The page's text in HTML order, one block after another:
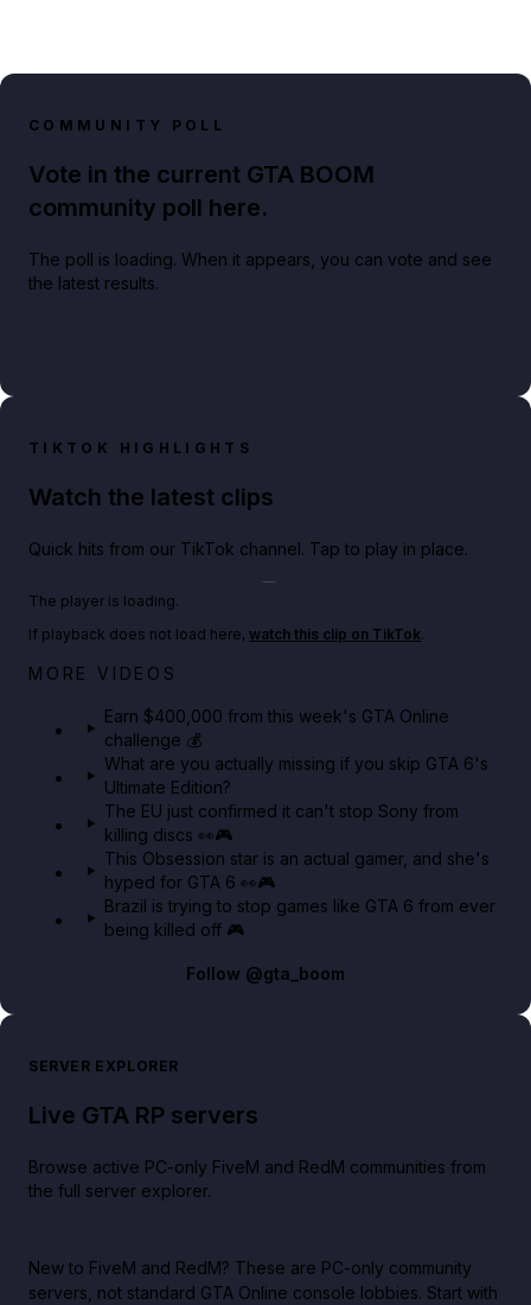
COMMUNITY POLL
Vote in the current GTA BOOM
community poll here.
The poll is loading. When it appears, you can vote and see
the latest results.
TIKTOK HIGHLIGHTS
Watch the latest clips
Quick hits from our TikTok channel. Tap to play in place.
Play TikTok video
Big heist bonuses and 60% off discounts this week
The player is loading.
If playback does not load here, watch this clip on TikTok.
MORE VIDEOS
Earn $400,000 from this week's GTA Online
challenge 💰
What are you actually missing if you skip GTA 6's
Ultimate Edition?
The EU just confirmed it can't stop Sony from
killing discs 👀🎮
This Obsession star is an actual gamer, and she's
hyped for GTA 6 👀🎮
Brazil is trying to stop games like GTA 6 from ever
being killed off 🎮
Follow @gta_boom
SERVER EXPLORER
Live GTA RP servers
Browse active PC-only FiveM and RedM communities from
the full server explorer.
New to FiveM and RedM? These are PC-only community
servers, not standard GTA Online console lobbies. Start with